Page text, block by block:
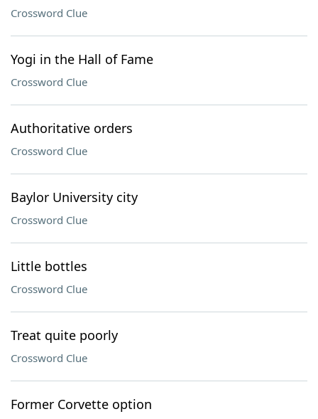
Crossword Clue
Yogi in the Hall of Fame
Crossword Clue
Authoritative orders
Crossword Clue
Baylor University city
Crossword Clue
Little bottles
Crossword Clue
Treat quite poorly
Crossword Clue
Former Corvette option